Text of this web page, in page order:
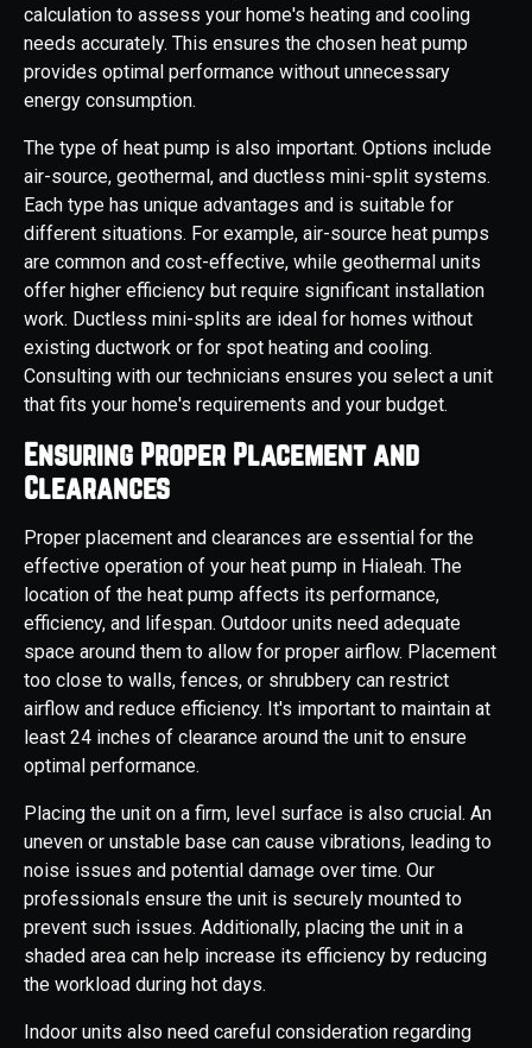
calculation to assess your home's heating and cooling
needs accurately. This ensures the chosen heat pump
provides optimal performance without unnecessary
energy consumption.
The type of heat pump is also important. Options include
air-source, geothermal, and ductless mini-split systems.
Each type has unique advantages and is suitable for
different situations. For example, air-source heat pumps
are common and cost-effective, while geothermal units
offer higher efficiency but require significant installation
work. Ductless mini-splits are ideal for homes without
existing ductwork or for spot heating and cooling.
Consulting with our technicians ensures you select a unit
that fits your home's requirements and your budget.
Ensuring Proper Placement and
Clearances
Proper placement and clearances are essential for the
effective operation of your heat pump in Hialeah. The
location of the heat pump affects its performance,
efficiency, and lifespan. Outdoor units need adequate
space around them to allow for proper airflow. Placement
too close to walls, fences, or shrubbery can restrict
airflow and reduce efficiency. It's important to maintain at
least 24 inches of clearance around the unit to ensure
optimal performance.
Placing the unit on a firm, level surface is also crucial. An
uneven or unstable base can cause vibrations, leading to
noise issues and potential damage over time. Our
professionals ensure the unit is securely mounted to
prevent such issues. Additionally, placing the unit in a
shaded area can help increase its efficiency by reducing
the workload during hot days.
Indoor units also need careful consideration regarding